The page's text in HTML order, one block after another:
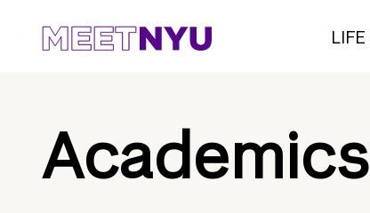
LIFE
Academics